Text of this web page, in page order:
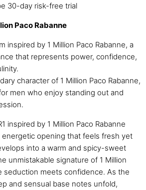
30-day risk-free trial
Paco Rabanne
inspired by 1 Million Paco Rabanne, a
that represents power, confidence,
character of 1 Million Paco Rabanne,
men who enjoy standing out and
inspired by 1 Million Paco Rabanne
energetic opening that feels fresh yet
into a warm and spicy-sweet
unmistakable signature of 1 Million
seduction meets confidence. As the
and sensual base notes unfold,